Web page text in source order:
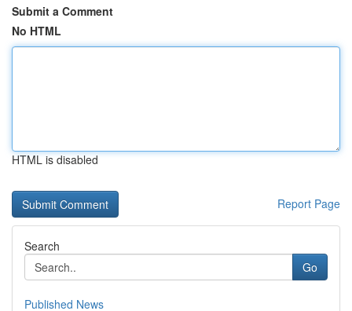
Submit a Comment
No HTML
HTML is disabled
Report Page
Search
Go
Published News